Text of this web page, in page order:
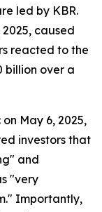
led by KBR.
caused
reacted to the
billion over a
May 6, 2025,
investors that
and
"very
Importantly,